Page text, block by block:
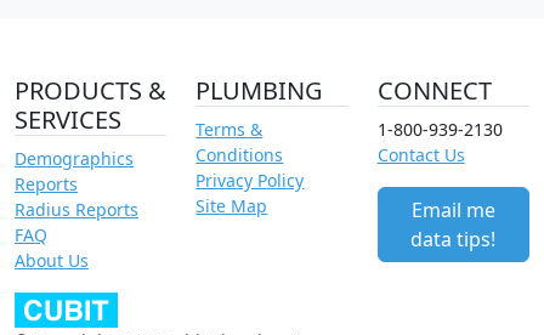
PRODUCTS &
SERVICES
Demographics
Reports
Radius Reports
FAQ
About Us
PLUMBING
Terms &
Conditions
Privacy Policy
Site Map
CONNECT
1-800-939-2130
Contact Us
Email me
data tips!